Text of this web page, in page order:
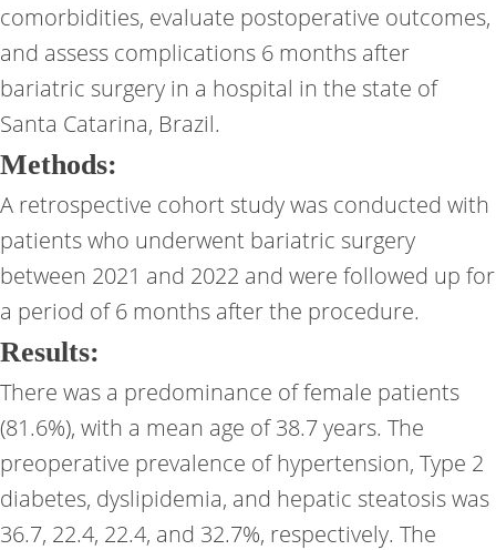
comorbidities, evaluate postoperative outcomes,
and assess complications 6 months after
bariatric surgery in a hospital in the state of
Santa Catarina, Brazil.
Methods:
A retrospective cohort study was conducted with
patients who underwent bariatric surgery
between 2021 and 2022 and were followed up for
a period of 6 months after the procedure.
Results:
There was a predominance of female patients
(81.6%), with a mean age of 38.7 years. The
preoperative prevalence of hypertension, Type 2
diabetes, dyslipidemia, and hepatic steatosis was
36.7, 22.4, 22.4, and 32.7%, respectively. The